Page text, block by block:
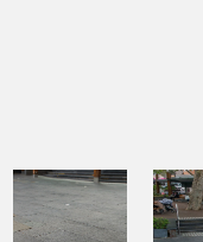
DIAMOND BLACK